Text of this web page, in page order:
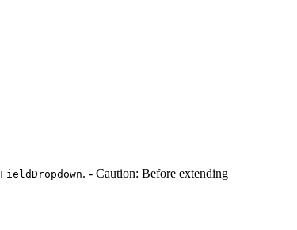
FieldDropdown. - Caution: Before extending